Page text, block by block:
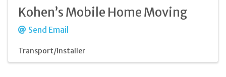
Kohen’s Mobile Home Moving
Send Email
Transport/Installer